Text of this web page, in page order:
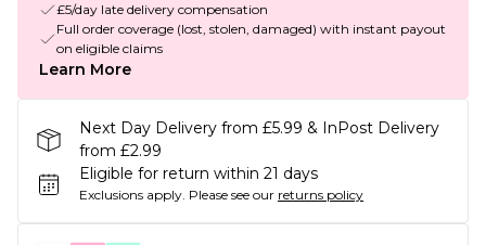
£5/day late delivery compensation
Full order coverage (lost, stolen, damaged) with instant payout
on eligible claims
Learn More
Next Day Delivery from £5.99 & InPost Delivery
from £2.99
Eligible for return within 21 days
Exclusions apply. Please see our returns policy